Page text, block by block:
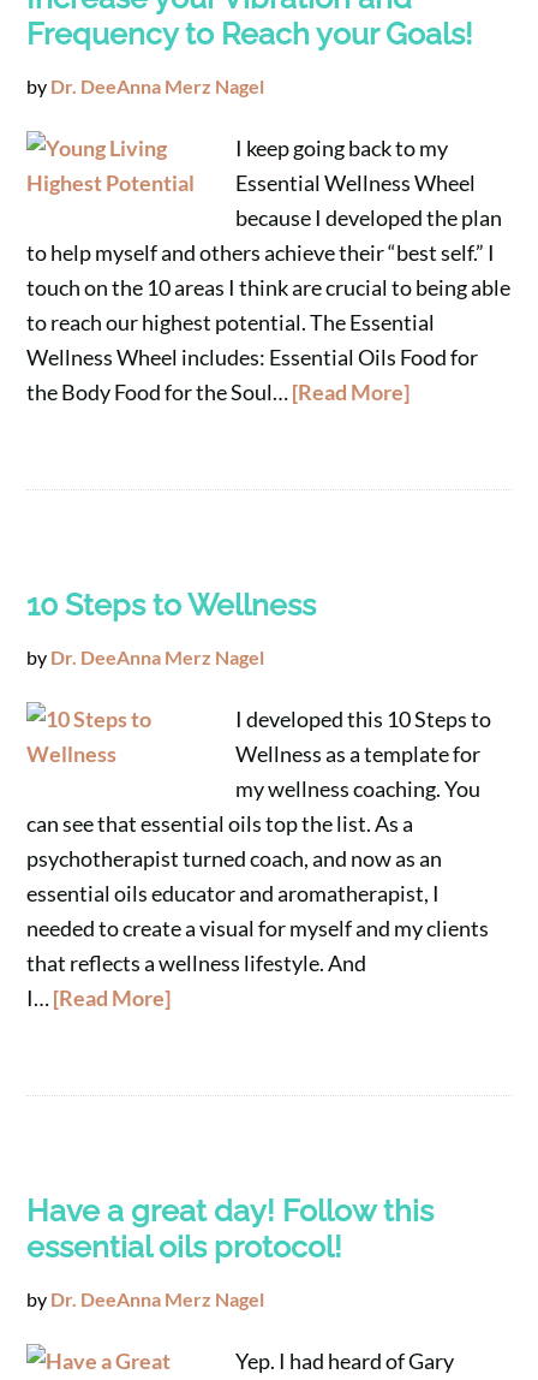
Frequency to Reach your Goals!
by Dr. DeeAnna Merz Nagel
I keep going back to my
Essential Wellness Wheel
because I developed the plan
to help myself and others achieve their “best self.” I
touch on the 10 areas I think are crucial to being able
to reach our highest potential. The Essential
Wellness Wheel includes: Essential Oils Food for
the Body Food for the Soul…[Read More]
10 Steps to Wellness
by Dr. DeeAnna Merz Nagel
I developed this 10 Steps to
Wellness as a template for
my wellness coaching. You
can see that essential oils top the list. As a
psychotherapist turned coach, and now as an
essential oils educator and aromatherapist, I
needed to create a visual for myself and my clients
that reflects a wellness lifestyle. And
I…[Read More]
Have a great day! Follow this
essential oils protocol!
by Dr. DeeAnna Merz Nagel
Yep. I had heard of Gary